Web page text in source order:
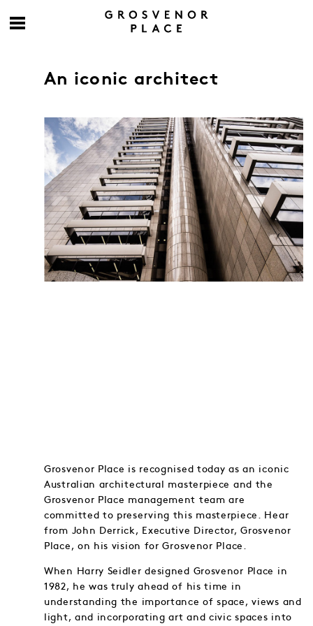
An iconic architect
Grosvenor Place is recognised today as an iconic
Australian architectural masterpiece and the
Grosvenor Place management team are
committed to preserving this masterpiece. Hear
from John Derrick, Executive Director, Grosvenor
Place, on his vision for Grosvenor Place.
When Harry Seidler designed Grosvenor Place in
1982, he was truly ahead of his time in
understanding the importance of space, views and
light, and incorporating art and civic spaces into